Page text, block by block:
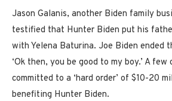
Jason Galanis, another Biden family
testified that Hunter Biden put his
with Yelena Baturina. Joe Biden ended
‘Ok then, you be good to my boy.’ A
committed to a ‘hard order’ of $10-20
benefiting Hunter Biden.